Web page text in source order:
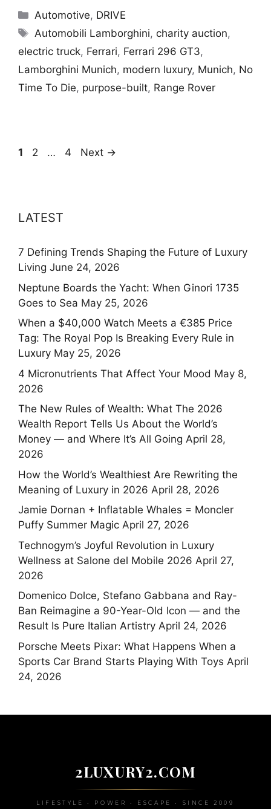
Categories
Automotive, DRIVE
Tags
Automobili Lamborghini,charity auction,
electric truck, Ferrari, Ferrari 296 GT3,
Lamborghini Munich, modern luxury, Munich, No
Time To Die, purpose-built, Range Rover
Page
1 Page
2 … Page
4 Next →
LATEST
7 Defining Trends Shaping the Future of Luxury
Living June 24, 2026
Neptune Boards the Yacht: When Ginori 1735
Goes to Sea May 25, 2026
When a $40,000 Watch Meets a €385 Price
Tag: The Royal Pop Is Breaking Every Rule in
Luxury May 25, 2026
4 Micronutrients That Affect Your Mood May 8,
2026
The New Rules of Wealth: What The 2026
Wealth Report Tells Us About the World’s
Money — and Where It’s All Going April 28,
2026
How the World’s Wealthiest Are Rewriting the
Meaning of Luxury in 2026 April 28, 2026
Jamie Dornan + Inflatable Whales = Moncler
Puffy Summer Magic April 27, 2026
Technogym’s Joyful Revolution in Luxury
Wellness at Salone del Mobile 2026 April 27,
2026
Domenico Dolce, Stefano Gabbana and Ray-
Ban Reimagine a 90-Year-Old Icon — and the
Result Is Pure Italian Artistry April 24, 2026
Porsche Meets Pixar: What Happens When a
Sports Car Brand Starts Playing With Toys April
24, 2026
2LUXURY2.COM
LIFESTYLE • POWER • ESCAPE • SINCE 2009